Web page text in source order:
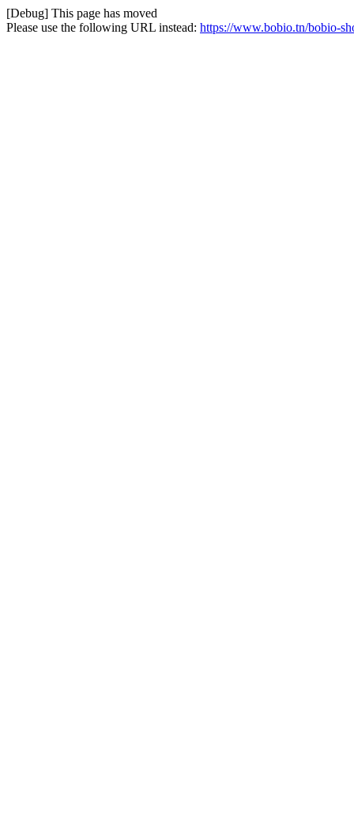
[Debug] This page has moved
Please use the following URL instead: https://www.bobio.tn/bobio-